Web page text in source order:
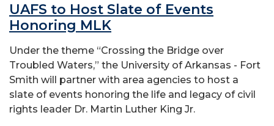
UAFS to Host Slate of Events
Honoring MLK
Under the theme “Crossing the Bridge over
Troubled Waters,” the University of Arkansas - Fort
Smith will partner with area agencies to host a
slate of events honoring the life and legacy of civil
rights leader Dr. Martin Luther King Jr.